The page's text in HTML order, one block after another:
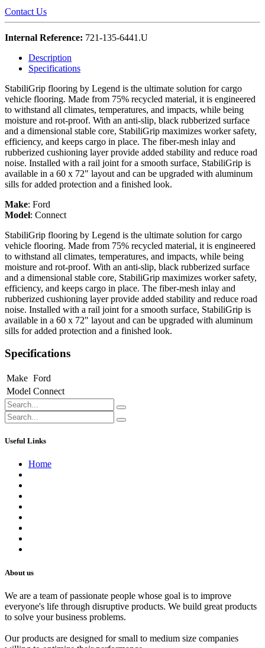
Contact Us
Internal Reference: 721-135-6441.U
Description
Specifications
StabiliGrip flooring by Legend is the ultimate solution for cargo
vehicle flooring. Made from 75% recycled material, it is engineered
to withstand all climates, temperatures, and impacts, while being
moisture and rot-proof. With an anti-slip, black rubberized surface
and a dimensional stable core, StabiliGrip maximizes worker safety,
efficiency, and keeps cargo in place. The fiber-mesh inlay and
rubberized cushioning layer provide added stability and reduce road
noise. Installed with a rail joint for a smooth surface, StabiliGrip is
available in a 60 x 72" layout and can be upgraded with aluminum
sills for added protection and a finished look.
Make: Ford
Model: Connect
StabiliGrip flooring by Legend is the ultimate solution for cargo
vehicle flooring. Made from 75% recycled material, it is engineered
to withstand all climates, temperatures, and impacts, while being
moisture and rot-proof. With an anti-slip, black rubberized surface
and a dimensional stable core, StabiliGrip maximizes worker safety,
efficiency, and keeps cargo in place. The fiber-mesh inlay and
rubberized cushioning layer provide added stability and reduce road
noise. Installed with a rail joint for a smooth surface, StabiliGrip is
available in a 60 x 72" layout and can be upgraded with aluminum
sills for added protection and a finished look.
Specifications
Make Ford
Model Connect
Useful Links
Home
About us
We are a team of passionate people whose goal is to improve
everyone's life through disruptive products. We build great products
to solve your business problems.
Our products are designed for small to medium size companies